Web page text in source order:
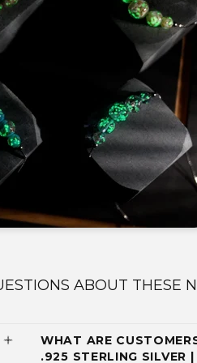
ABOUT THESE
WHAT ARE
.925 STERLING SILVER